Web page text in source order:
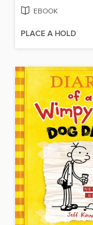
EBOOK
PLACE A HOLD